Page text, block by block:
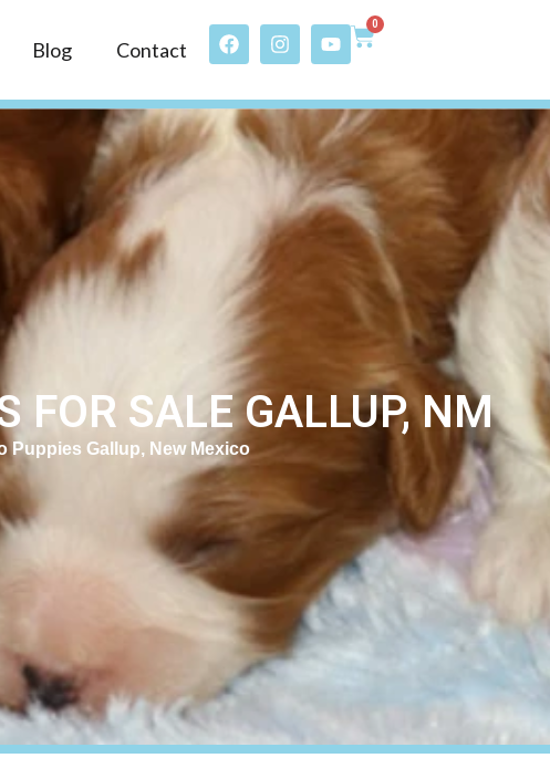
Blog Contact
0
FOR SALE GALLUP, NM
Puppies Gallup, New Mexico